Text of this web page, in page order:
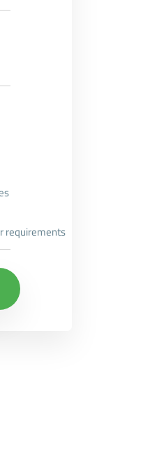
requirements